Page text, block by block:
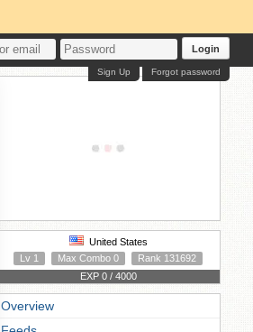
Login
Forgot password
Sign Up
United States
Lv 1
Max Combo 0
Rank 131692
EXP 0 / 4000
Overview